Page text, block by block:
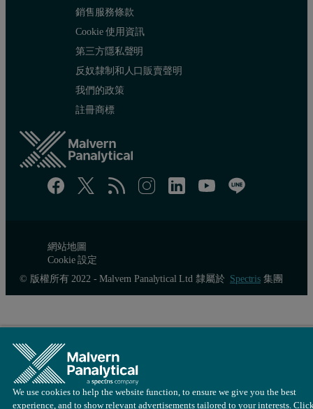
2.99
2.68
2.5
It is in the interests of the manufacturer to retain as much gloss
Figure 3: 20° gloss as a function of drying time for 4 different
銷售服務條款
Cookie 使用資訊
第三方隱私聲明
反奴隸制和人口販賣聲明
我們的政策
註冊商標
網站地圖
Cookie 設定
© 版權所有 2022 - Malvern Panalytical Ltd 隸屬於 Spectris集團
We use cookies to help the website function, to ensure we give you the best
experience, and to show relevant advertisements tailored to your interests.